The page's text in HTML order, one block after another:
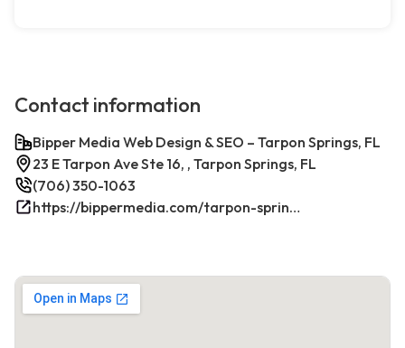
Contact information
Bipper Media Web Design & SEO – Tarpon Springs, FL
23 E Tarpon Ave Ste 16, , Tarpon Springs, FL
(706) 350-1063
https://bippermedia.com/tarpon-springs-fl-seo/